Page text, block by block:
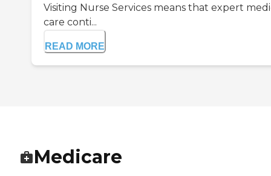
Visiting Nurse Services means that expert
care conti...
READ MORE
Medicare